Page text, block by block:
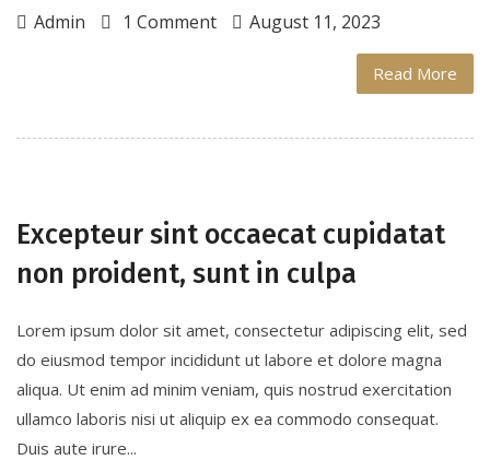
Admin 1 Comment August 11, 2023
Read More
Excepteur sint occaecat cupidatat
non proident, sunt in culpa
Lorem ipsum dolor sit amet, consectetur adipiscing elit, sed
do eiusmod tempor incididunt ut labore et dolore magna
aliqua. Ut enim ad minim veniam, quis nostrud exercitation
ullamco laboris nisi ut aliquip ex ea commodo consequat.
Duis aute irure...